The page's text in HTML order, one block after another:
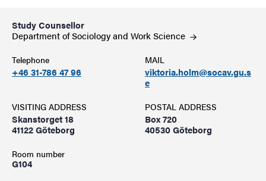
Study Counsellor
Department of Sociology and WorkScience
Telephone
+46 31-786 47 96
MAIL
viktoria.holm@socav.gu.s
e
VISITING ADDRESS
Skanstorget 18
41122 Göteborg
Room number
G104
POSTAL ADDRESS
Box 720
40530 Göteborg